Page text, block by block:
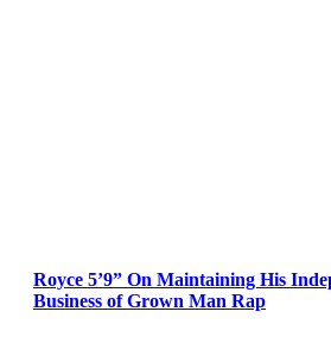
Royce 5’9” On Maintaining His
Business of Grown Man Rap